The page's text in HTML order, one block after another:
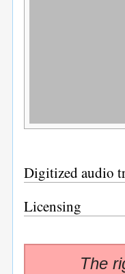
Digitized audio
Licensing
The